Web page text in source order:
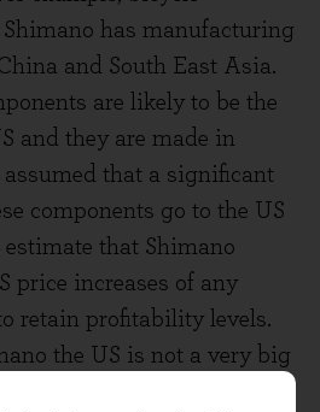
has manufacturing
and South East Asia.
are likely to be the
and they are made in
assumed that a significant
components go to the US
that Shimano
price increases of any
retain profitability levels.
the US is not a very big